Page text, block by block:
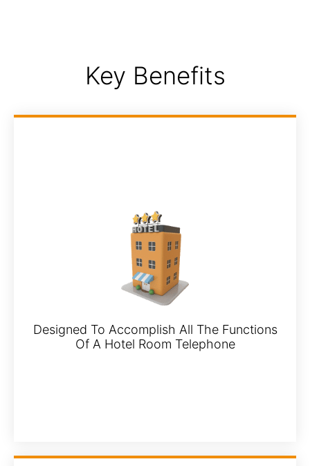
Key Benefits
Designed To Accomplish All The Functions
Of A Hotel Room Telephone